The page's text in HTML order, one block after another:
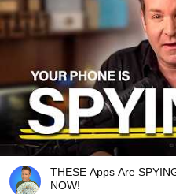
THESE Apps Are
NOW!